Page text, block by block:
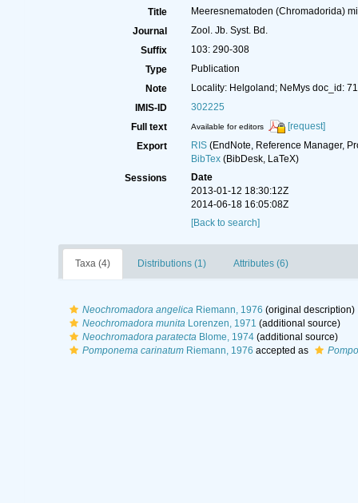
Title
Meeresnematoden (Chromadorida)
Journal
Zool. Jb. Syst. Bd.
Suffix
103: 290-308
Type
Publication
Note
Locality: Helgoland; NeMys doc_id:
IMIS-ID
302225
Full text
Available for editors
[request]
Export
RIS(EndNote, Reference Manager,
BibTex(BibDesk, LaTeX)
Sessions
Date
2013-01-12 18:30:12Z
2014-06-18 16:05:08Z
[Back to search]
Taxa (4) Distributions (1) Attributes (6)
Neochromadora angelicaRiemann, 1976 (original description)
Neochromadora munitaLorenzen, 1971 (additional source)
Neochromadora paratectaBlome, 1974(additional source)
Pomponema carinatumRiemann, 1976 accepted as